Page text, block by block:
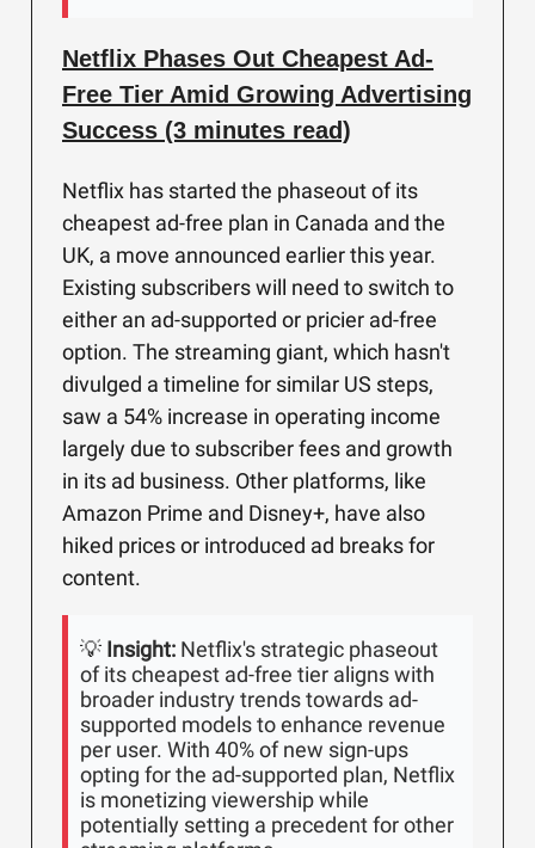
Netflix Phases Out Cheapest Ad-
Free Tier Amid Growing Advertising
Success (3 minutes read)
Netflix has started the phaseout of its
cheapest ad-free plan in Canada and the
UK, a move announced earlier this year.
Existing subscribers will need to switch to
either an ad-supported or pricier ad-free
option. The streaming giant, which hasn't
divulged a timeline for similar US steps,
saw a 54% increase in operating income
largely due to subscriber fees and growth
in its ad business. Other platforms, like
Amazon Prime and Disney+, have also
hiked prices or introduced ad breaks for
content.
💡 Insight: Netflix's strategic phaseout
of its cheapest ad-free tier aligns with
broader industry trends towards ad-
supported models to enhance revenue
per user. With 40% of new sign-ups
opting for the ad-supported plan, Netflix
is monetizing viewership while
potentially setting a precedent for other